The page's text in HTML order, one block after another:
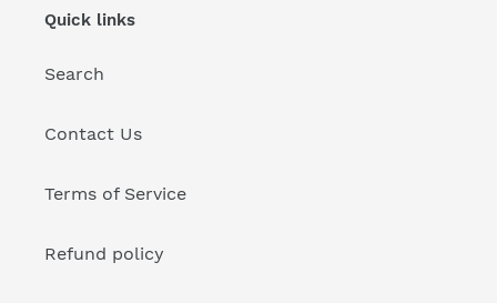
Quick links
Search
Contact Us
Terms of Service
Refund policy